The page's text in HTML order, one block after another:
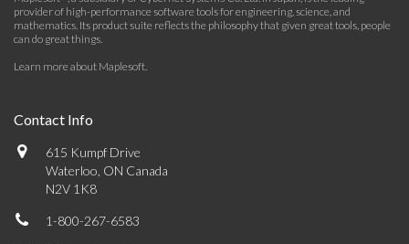
provider of high-performance software tools for engineering, science, and
mathematics. Its product suite reflects the philosophy that given great tools, people
can do great things.
Learn more about Maplesoft.
Contact Info
615 Kumpf Drive
Waterloo, ON Canada
N2V 1K8
1-800-267-6583